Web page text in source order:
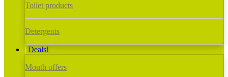
Toilet products
Detergents
Deals!
Month offers